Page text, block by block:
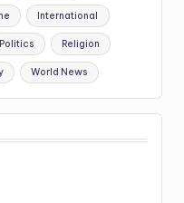
International
Politics Religion
World News